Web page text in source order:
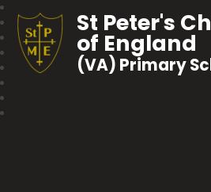
St Peter's
of England
(VA) Primary